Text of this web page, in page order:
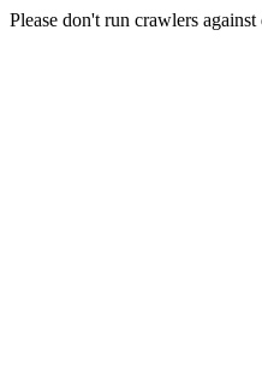
Please don't run crawlers